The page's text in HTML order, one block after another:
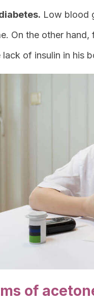
Low blood
On the other
lack of insulin in his
of